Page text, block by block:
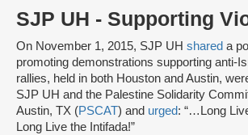
SJP UH - Supporting
On November 1, 2015, SJP UH shared a
promoting demonstrations supporting anti-
rallies, held in both Houston and Austin,
SJP UH and the Palestine Solidarity
Austin, TX (PSCAT) and urged: “…Long
Long Live the Intifada!”